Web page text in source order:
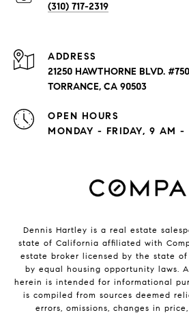
(310) 717-2319
ADDRESS
21250 HAWTHORNE BLVD. #750
TORRANCE, CA 90503
OPEN HOURS
MONDAY - FRIDAY, 9 AM -
Dennis Hartley is a real estate
state of California affiliated with
estate broker licensed by the state
by equal housing opportunity laws.
herein is intended for informational
is compiled from sources deemed
errors, omissions, changes in